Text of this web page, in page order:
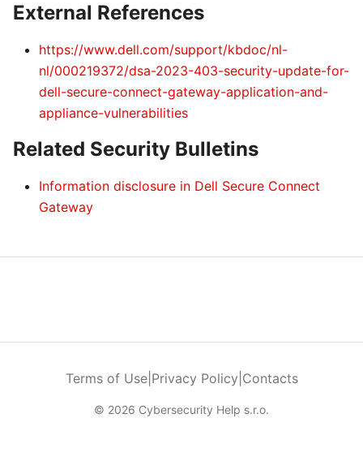
External References
https://www.dell.com/support/kbdoc/nl-
nl/000219372/dsa-2023-403-security-update-for-
dell-secure-connect-gateway-application-and-
appliance-vulnerabilities
Related Security Bulletins
Information disclosure in Dell Secure Connect
Gateway
Terms of Use| Privacy Policy Contacts
© 2026 Cybersecurity Help s.r.o.